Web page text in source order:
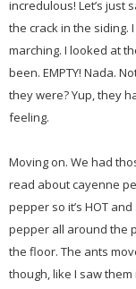
incredulous! Let’s just
the crack in the siding.
marching. I looked at
been. EMPTY! Nada.
they were? Yup, they
feeling.
Moving on. We had
read about cayenne
pepper so it’s HOT
pepper all around the
the floor. The ants
though, like I saw them